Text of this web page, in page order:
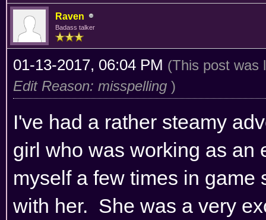
Raven
Badass talker
01-13-2017, 06:04 PM (This post was
Edit Reason: misspelling )
I've had a rather steamy
girl who was working as
myself a few times in game
with her. She was a very